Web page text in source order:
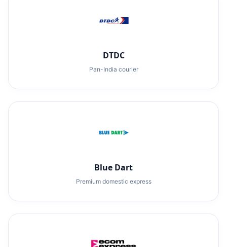
DTDC
Pan-India courier
Blue Dart
Premium domestic express